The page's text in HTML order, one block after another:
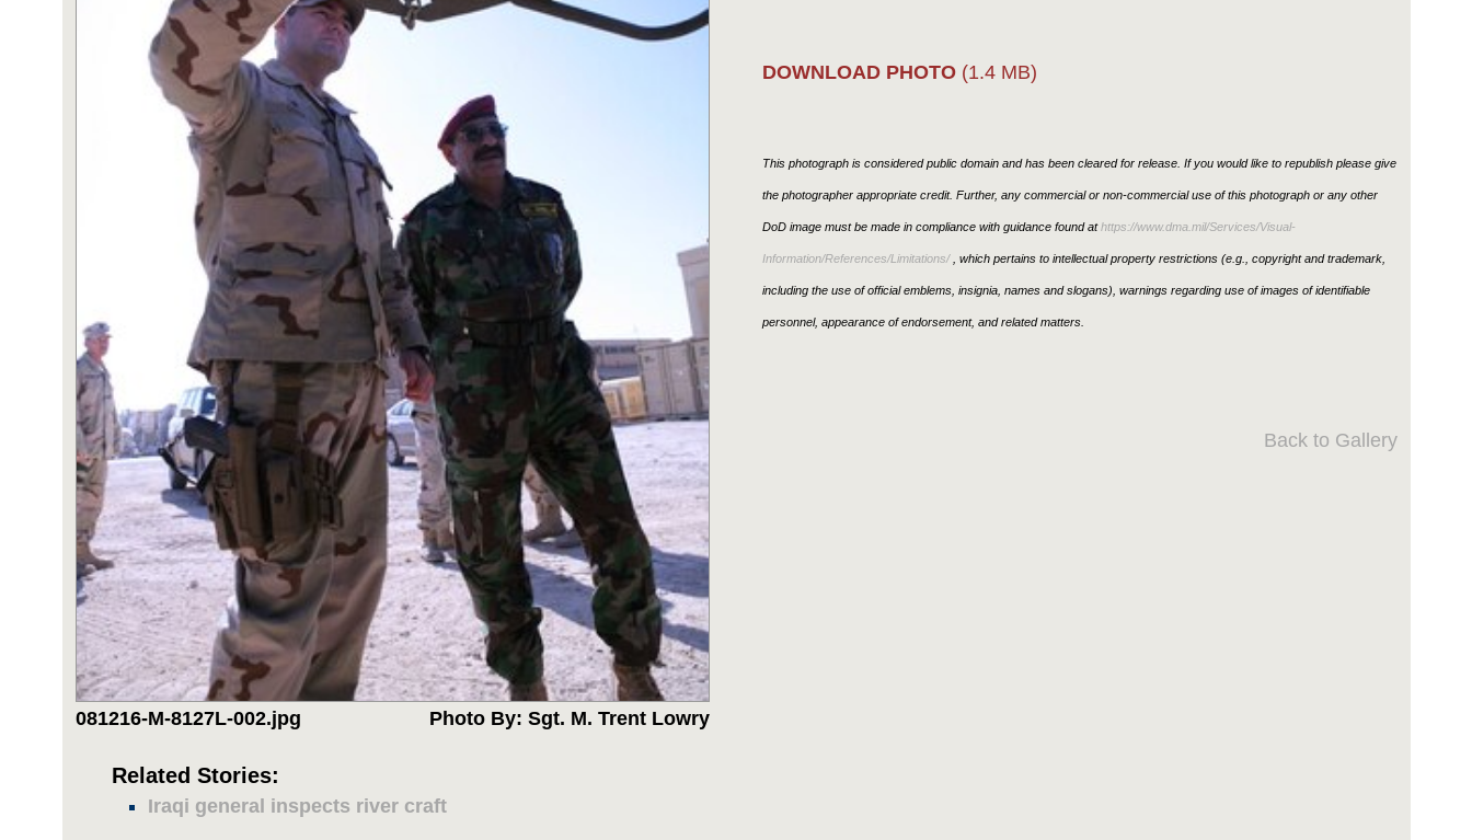
081216-M-8127L-002.jpg Photo By: Sgt. M. Trent Lowry
Related Stories:
Iraqi general inspects river craft
DOWNLOAD PHOTO (1.4 MB)
This photograph is considered public domain and has been cleared for release. If you would like to republish please give
the photographer appropriate credit. Further, any commercial or non-commercial use of this photograph or any other
DoD image must be made in compliance with guidance found athttps://www.dma.mil/Services/Visual-
Information/References/Limitations/, which pertains to intellectual property restrictions (e.g., copyright and trademark,
including the use of official emblems, insignia, names and slogans), warnings regarding use of images of identifiable
personnel, appearance of endorsement, and related matters.
Back to Gallery